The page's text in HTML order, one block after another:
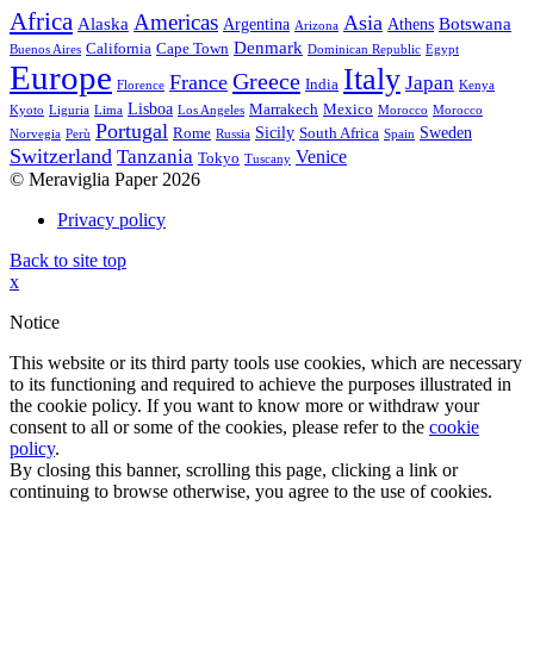
Africa Alaska Americas Argentina Arizona Asia Athens Botswana
Buenos Aires California Cape Town Denmark Dominican Republic Egypt
Europe Florence France Greece India Italy Japan Kenya
Kyoto Liguria Lima Lisboa Los Angeles Marrakech Mexico Morocco Morocco
Norvegia Perù Portugal Rome Russia Sicily South Africa Spain Sweden
Switzerland Tanzania Tokyo Tuscany Venice
© Meraviglia Paper 2026
Privacy policy
Back to site top
x
Notice
This website or its third party tools use cookies, which are necessary
to its functioning and required to achieve the purposes illustrated in
the cookie policy. If you want to know more or withdraw your
consent to all or some of the cookies, please refer to the cookie
policy.
By closing this banner, scrolling this page, clicking a link or
continuing to browse otherwise, you agree to the use of cookies.